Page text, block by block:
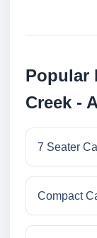
Popular
Creek -
7 Seater
Compact